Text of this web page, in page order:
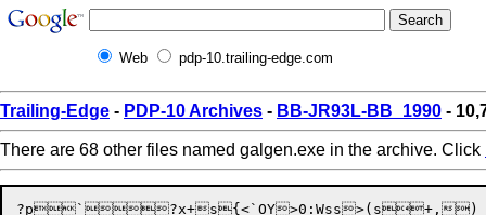
Web pdp-10.trailing-edge.com
Trailing-Edge - PDP-10 Archives - BB-JR93L-BB_1990 -
There are 68 other files named galgen.exe in the archive. Click